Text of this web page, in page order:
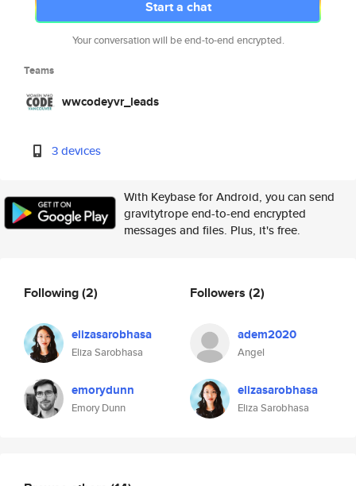
Start a chat
Your conversation will be end-to-end encrypted.
Teams
wwcodeyvr_leads
3 devices
With Keybase for Android, you can send
gravitytrope end-to-end encrypted
messages and files. Plus, it's free.
Following(2)
elizasarobhasa
Eliza Sarobhasa
emorydunn
Emory Dunn
Followers (2)
adem2020
Angel
elizasarobhasa
Eliza Sarobhasa